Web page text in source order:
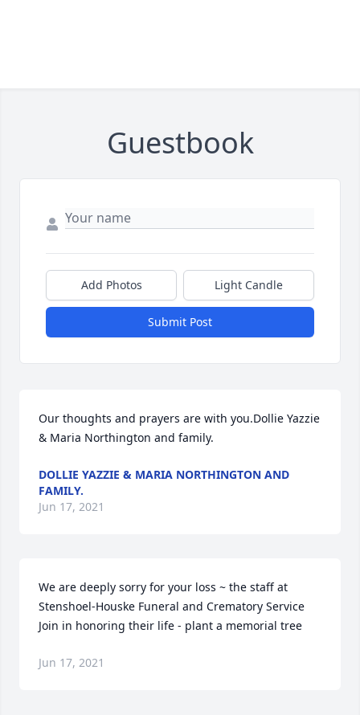
Guestbook
Add Photos Light Candle
Submit Post
Our thoughts and prayers are with you.Dollie Yazzie
& Maria Northington and family.
DOLLIE YAZZIE & MARIA NORTHINGTON AND
FAMILY.
Jun 17, 2021
We are deeply sorry for your loss ~ the staff at
Stenshoel-Houske Funeral and Crematory Service
Join in honoring their life - plant a memorial tree
Jun 17, 2021